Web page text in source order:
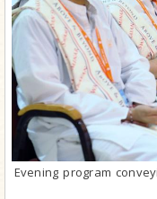
Evening program